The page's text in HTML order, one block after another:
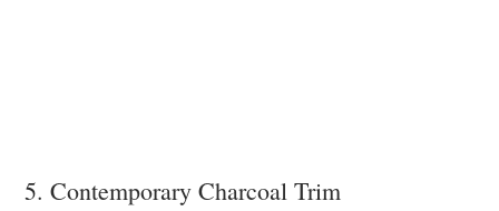
5. Contemporary Charcoal Trim